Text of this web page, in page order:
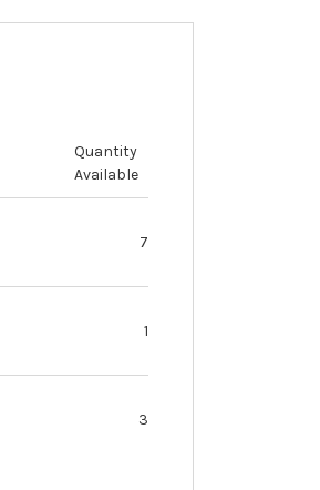
Quantity
Available
7
1
3